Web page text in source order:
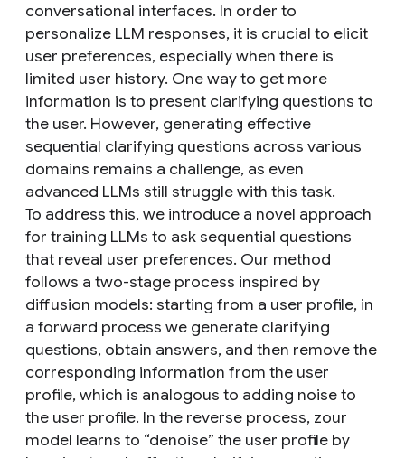
conversational interfaces. In order to
personalize LLM responses, it is crucial to elicit
user preferences, especially when there is
limited user history. One way to get more
information is to present clarifying questions to
the user. However, generating effective
sequential clarifying questions across various
domains remains a challenge, as even
advanced LLMs still struggle with this task.
To address this, we introduce a novel approach
for training LLMs to ask sequential questions
that reveal user preferences. Our method
follows a two-stage process inspired by
diffusion models: starting from a user profile, in
a forward process we generate clarifying
questions, obtain answers, and then remove the
corresponding information from the user
profile, which is analogous to adding noise to
the user profile. In the reverse process, zour
model learns to “denoise” the user profile by